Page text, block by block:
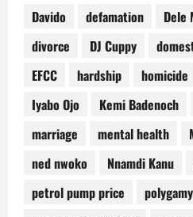
Davido
defamation Dele
divorce
DJ Cuppy
EFCC
hardship homicide
Iyabo Ojo
Kemi Badenoch
marriage
mental health
ned nwoko
Nnamdi Kanu
petrol pump price
polygamy